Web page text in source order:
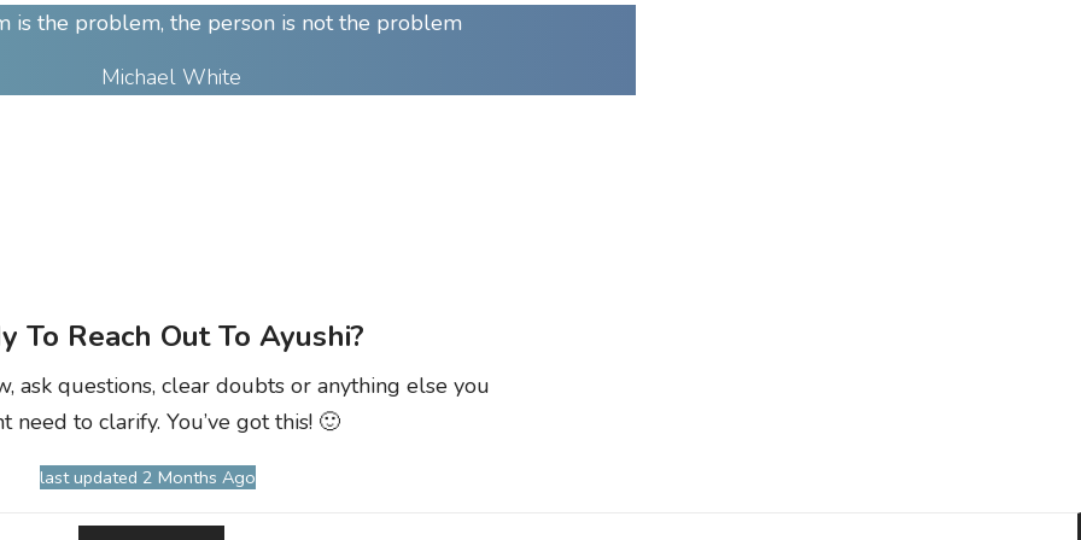
is the problem, the person is not the problem
Michael White
To Reach Out To Ayushi?
ask questions, clear doubts or anything else you
need to clarify. You’ve got this! 🙂
last updated 2 Months Ago